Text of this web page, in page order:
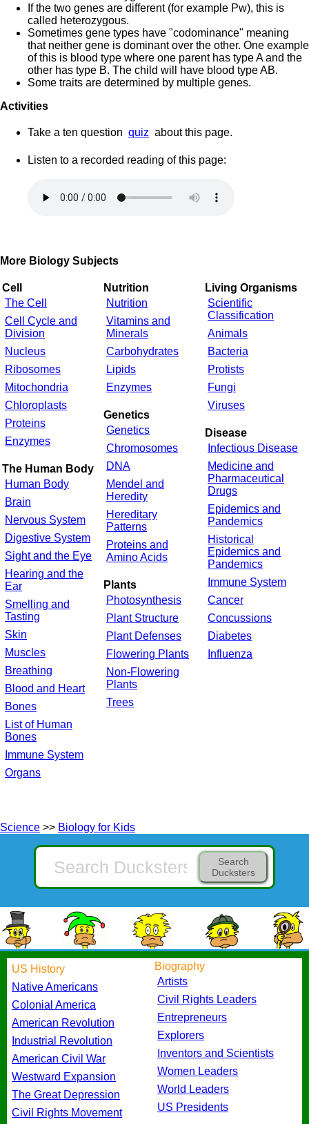
If the two genes are different (for example Pw), this is
called heterozygous.
Sometimes gene types have "codominance" meaning
that neither gene is dominant over the other. One example
of this is blood type where one parent has type A and the
other has type B. The child will have blood type AB.
Some traits are determined by multiple genes.
Activities
Take a ten question quiz about this page.
Listen to a recorded reading of this page:
More Biology Subjects
Cell
The Cell
Cell Cycle and
Division
Nucleus
Ribosomes
Mitochondria
Chloroplasts
Proteins
Enzymes
The Human Body
Human Body
Brain
Nervous System
Digestive System
Sight and the Eye
Hearing and the
Ear
Smelling and
Tasting
Skin
Muscles
Breathing
Blood and Heart
Bones
List of Human
Bones
Immune System
Organs
Nutrition
Nutrition
Vitamins and
Minerals
Carbohydrates
Lipids
Enzymes
Genetics
Genetics
Chromosomes
DNA
Mendel and
Heredity
Hereditary
Patterns
Proteins and
Amino Acids
Plants
Photosynthesis
Plant Structure
Plant Defenses
Flowering Plants
Non-Flowering
Plants
Trees
Living Organisms
Scientific
Classification
Animals
Bacteria
Protists
Fungi
Viruses
Disease
Infectious Disease
Medicine and
Pharmaceutical
Drugs
Epidemics and
Pandemics
Historical
Epidemics and
Pandemics
Immune System
Cancer
Concussions
Diabetes
Influenza
Science >> Biology for Kids
Search
Ducksters
US History
Native Americans
Colonial America
American Revolution
Industrial Revolution
American Civil War
Westward Expansion
The Great Depression
Civil Rights Movement
Biography
Artists
Civil Rights Leaders
Entrepreneurs
Explorers
Inventors and Scientists
Women Leaders
World Leaders
US Presidents